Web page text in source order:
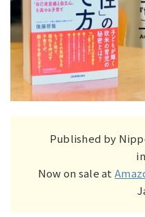
Published by
Now on sale at